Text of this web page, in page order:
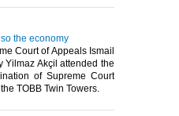
the economy
Court of Appeals Ismail
Yilmaz Akçil attended the
of Supreme Court
TOBB Twin Towers.​